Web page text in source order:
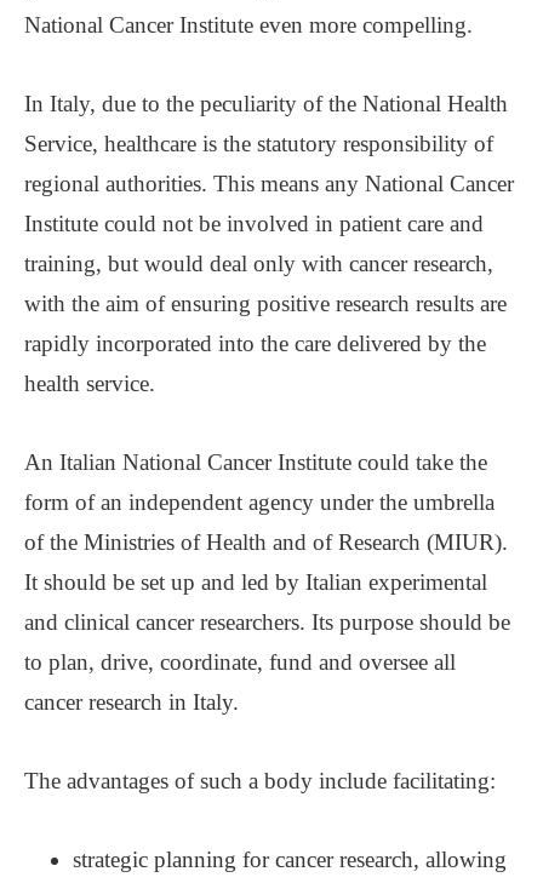
National Cancer Institute even more compelling.
In Italy, due to the peculiarity of the National Health
Service, healthcare is the statutory responsibility of
regional authorities. This means any National Cancer
Institute could not be involved in patient care and
training, but would deal only with cancer research,
with the aim of ensuring positive research results are
rapidly incorporated into the care delivered by the
health service.
An Italian National Cancer Institute could take the
form of an independent agency under the umbrella
of the Ministries of Health and of Research (MIUR).
It should be set up and led by Italian experimental
and clinical cancer researchers. Its purpose should be
to plan, drive, coordinate, fund and oversee all
cancer research in Italy.
The advantages of such a body include facilitating:
strategic planning for cancer research, allowing